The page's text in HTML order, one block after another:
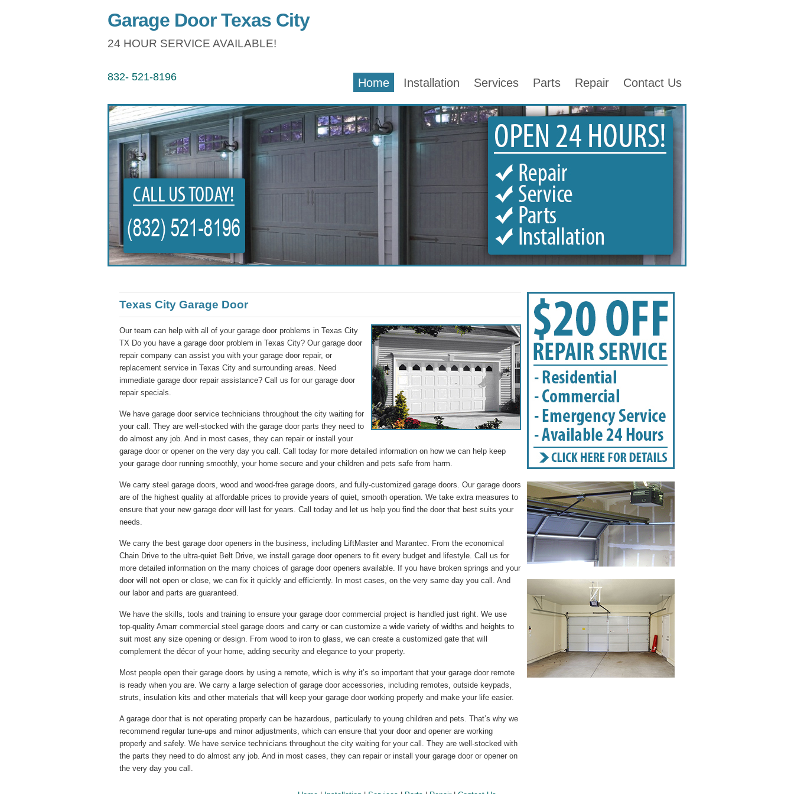
Garage Door Texas City
24 HOUR SERVICE AVAILABLE!
832- 521-8196 Home Installation Services Parts Repair Contact Us
Texas City Garage Door
Our team can help with all of your garage door problems in Texas City
TX Do you have a garage door problem in Texas City? Our garage door
repair company can assist you with your garage door repair, or
replacement service in Texas City and surrounding areas. Need
immediate garage door repair assistance? Call us for our garage door
repair specials.
We have garage door service technicians throughout the city waiting for
your call. They are well-stocked with the garage door parts they need to
do almost any job. And in most cases, they can repair or install your
garage door or opener on the very day you call. Call today for more detailed information on how we can help keep
your garage door running smoothly, your home secure and your children and pets safe from harm.
We carry steel garage doors, wood and wood-free garage doors, and fully-customized garage doors. Our garage doors
are of the highest quality at affordable prices to provide years of quiet, smooth operation. We take extra measures to
ensure that your new garage door will last for years. Call today and let us help you find the door that best suits your
needs.
We carry the best garage door openers in the business, including LiftMaster and Marantec. From the economical
Chain Drive to the ultra-quiet Belt Drive, we install garage door openers to fit every budget and lifestyle. Call us for
more detailed information on the many choices of garage door openers available. If you have broken springs and your
door will not open or close, we can fix it quickly and efficiently. In most cases, on the very same day you call. And
our labor and parts are guaranteed.
We have the skills, tools and training to ensure your garage door commercial project is handled just right. We use
top-quality Amarr commercial steel garage doors and carry or can customize a wide variety of widths and heights to
suit most any size opening or design. From wood to iron to glass, we can create a customized gate that will
complement the décor of your home, adding security and elegance to your property.
Most people open their garage doors by using a remote, which is why it’s so important that your garage door remote
is ready when you are. We carry a large selection of garage door accessories, including remotes, outside keypads,
struts, insulation kits and other materials that will keep your garage door working properly and make your life easier.
A garage door that is not operating properly can be hazardous, particularly to young children and pets. That’s why we
recommend regular tune-ups and minor adjustments, which can ensure that your door and opener are working
properly and safely. We have service technicians throughout the city waiting for your call. They are well-stocked with
the parts they need to do almost any job. And in most cases, they can repair or install your garage door or opener on
the very day you call.